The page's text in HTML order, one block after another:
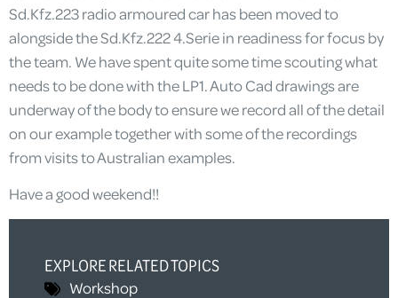
Sd.Kfz.223 radio armoured car has been moved to
alongside the Sd.Kfz.222 4.Serie in readiness for focus by
the team. We have spent quite some time scouting what
needs to be done with the LP1. Auto Cad drawings are
underway of the body to ensure we record all of the detail
on our example together with some of the recordings
from visits to Australian examples.
Have a good weekend!!
EXPLORE RELATED TOPICS
Workshop